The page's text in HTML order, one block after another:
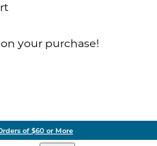
your purchase!
of $60 or More